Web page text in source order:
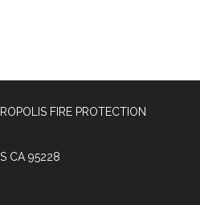
FIRE PROTECTION
CA 95228